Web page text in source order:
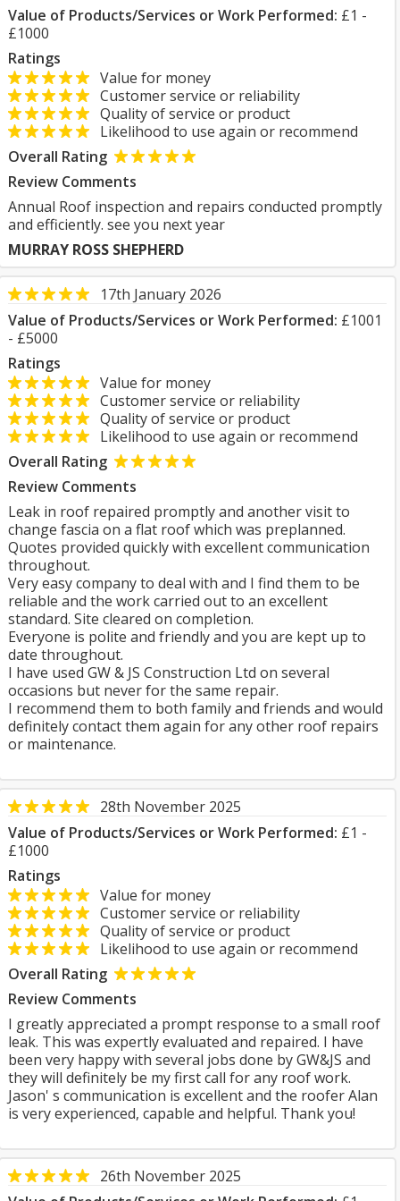
Value of Products/Services or Work Performed: £1 -
£1000
Ratings
Value for money
Customer service or reliability
Quality of service or product
Likelihood to use again or recommend
Overall Rating
Review Comments
Annual Roof inspection and repairs conducted promptly
and efficiently. see you next year
MURRAY ROSS SHEPHERD
17th January 2026
Value of Products/Services or Work Performed: £1001
- £5000
Ratings
Value for money
Customer service or reliability
Quality of service or product
Likelihood to use again or recommend
Overall Rating
Review Comments
Leak in roof repaired promptly and another visit to
change fascia on a flat roof which was preplanned.
Quotes provided quickly with excellent communication
throughout.
Very easy company to deal with and I find them to be
reliable and the work carried out to an excellent
standard. Site cleared on completion.
Everyone is polite and friendly and you are kept up to
date throughout.
I have used GW & JS Construction Ltd on several
occasions but never for the same repair.
I recommend them to both family and friends and would
definitely contact them again for any other roof repairs
or maintenance.
28th November 2025
Value of Products/Services or Work Performed: £1 -
£1000
Ratings
Value for money
Customer service or reliability
Quality of service or product
Likelihood to use again or recommend
Overall Rating
Review Comments
I greatly appreciated a prompt response to a small roof
leak. This was expertly evaluated and repaired. I have
been very happy with several jobs done by GW&JS and
they will definitely be my first call for any roof work.
Jason' s communication is excellent and the roofer Alan
is very experienced, capable and helpful. Thank you!
26th November 2025